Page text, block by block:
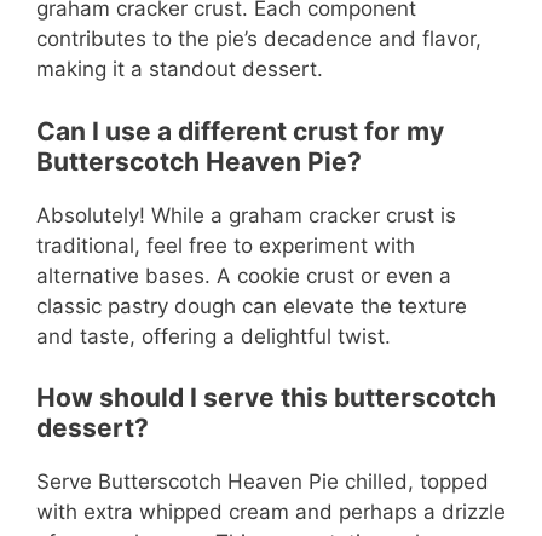
graham cracker crust. Each component
contributes to the pie’s decadence and flavor,
making it a standout dessert.
Can I use a different crust for my
Butterscotch Heaven Pie?
Absolutely! While a graham cracker crust is
traditional, feel free to experiment with
alternative bases. A cookie crust or even a
classic pastry dough can elevate the texture
and taste, offering a delightful twist.
How should I serve this butterscotch
dessert?
Serve Butterscotch Heaven Pie chilled, topped
with extra whipped cream and perhaps a drizzle